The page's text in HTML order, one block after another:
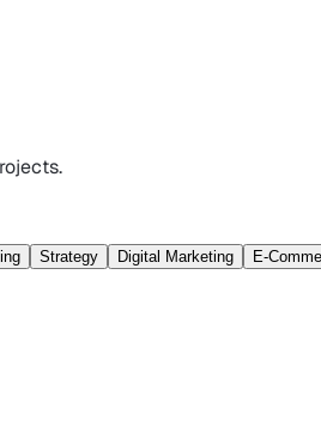
Strategy Digital Marketing E-